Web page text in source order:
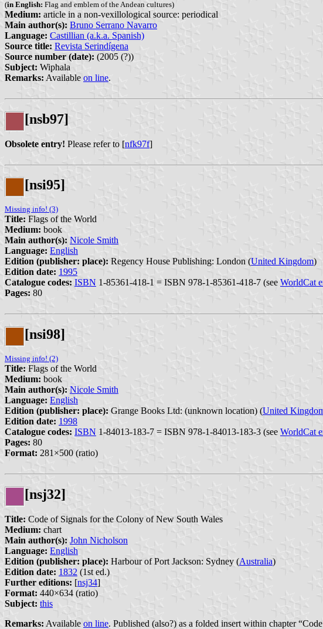
(in English: Flag and emblem of the Andean cultures)
Medium: article in a non-vexillological source: periodical
Main author(s): Bruno Serrano Navarro
Language: Castillian (a.k.a. Spanish)
Source title: Revista Serindígena
Source number (date): (2005 (?))
Subject: Wiphala
Remarks: Available on line.
[nsb97]
Obsolete entry! Please refer to [nfk97f]
[nsi95]
Missing info! (3)
Title: Flags of the World
Medium: book
Main author(s): Nicole Smith
Language: English
Edition (publisher: place): Regency House Publishing: London (United Kingdom)
Edition date: 1995
Catalogue codes: ISBN 1-85361-418-1 = ISBN 978-1-85361-418-7 (see WorldCat
Pages: 80
[nsi98]
Missing info! (2)
Title: Flags of the World
Medium: book
Main author(s): Nicole Smith
Language: English
Edition (publisher: place): Grange Books Ltd: (unknown location) (United
Edition date: 1998
Catalogue codes: ISBN 1-84013-183-7 = ISBN 978-1-84013-183-3 (see WorldCat
Pages: 80
Format: 281×500 (ratio)
[nsj32]
Title: Code of Signals for the Colony of New South Wales
Medium: chart
Main author(s): John Nicholson
Language: English
Edition (publisher: place): Harbour of Port Jackson: Sydney (Australia)
Edition date: 1832 (1st ed.)
Further editions: [nsj34]
Format: 440×634 (ratio)
Subject: this
Remarks: Available on line. Published (also?) as a folded insert within chapter